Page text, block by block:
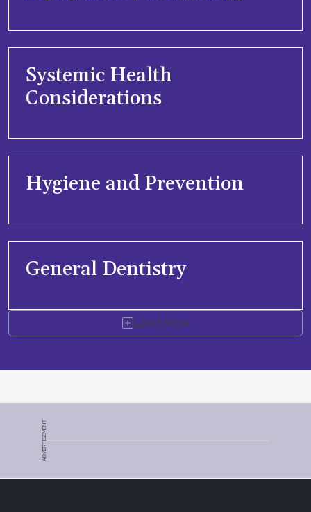
Systemic Health
Considerations
Hygiene and Prevention
General Dentistry
Load More
ADVERTISEMENT